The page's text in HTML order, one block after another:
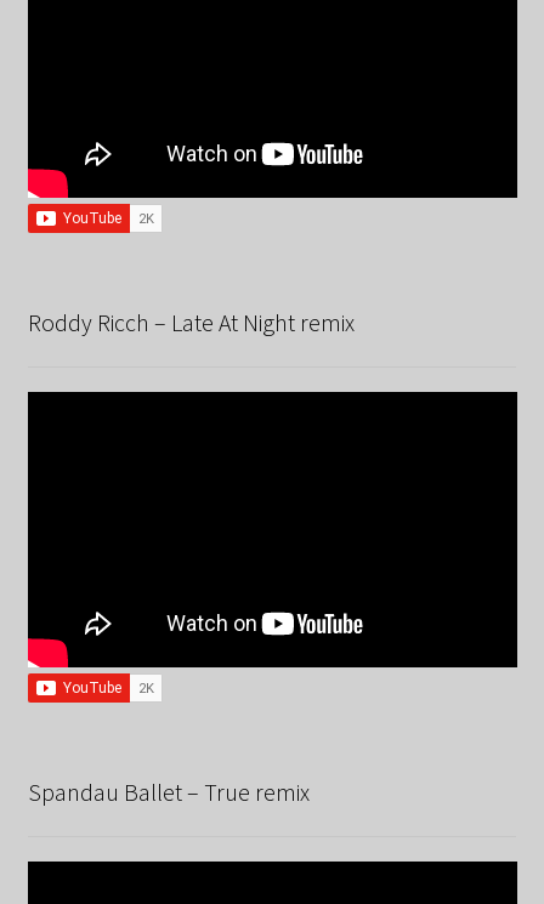
Roddy Ricch – Late At Night remix
Spandau Ballet – True remix